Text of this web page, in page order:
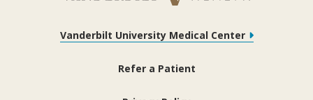
Vanderbilt University Medical Center
Refer a Patient